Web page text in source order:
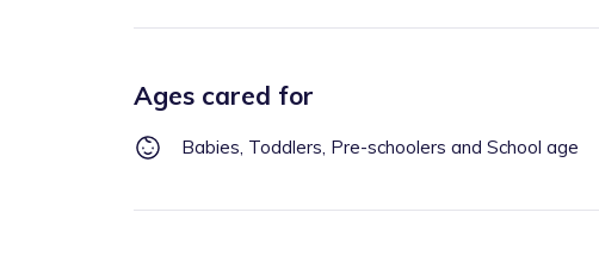
Ages cared for
Babies, Toddlers, Pre-schoolers and School age